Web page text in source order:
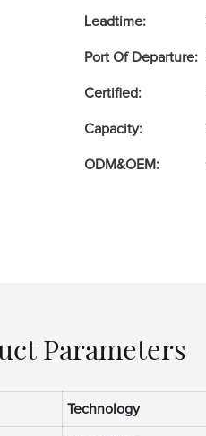
Leadtime:
Port Of Departure:
Certified:
Capacity:
ODM&OEM:
Parameters
Technology